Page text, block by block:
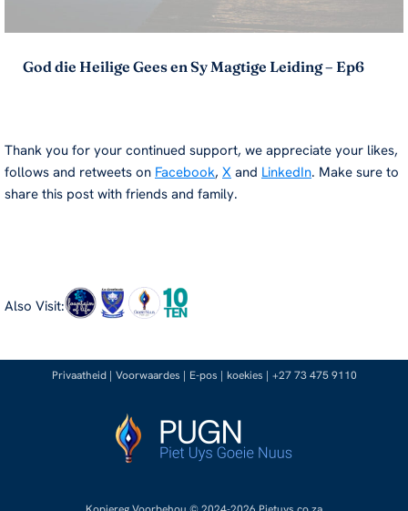
God die Heilige Gees en Sy Magtige Leiding – Ep6
Thank you for your continued support, we appreciate your likes,
follows and retweets on Facebook, X and LinkedIn. Make sure to
share this post with friends and family.
Also Visit:
Privaatheid| Voorwaardes | E-pos | koekies | +27 73 475 9110